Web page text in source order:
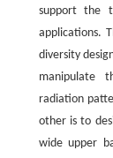
support the
applications.
diversity
manipulate
radiation
other is to
wide upper